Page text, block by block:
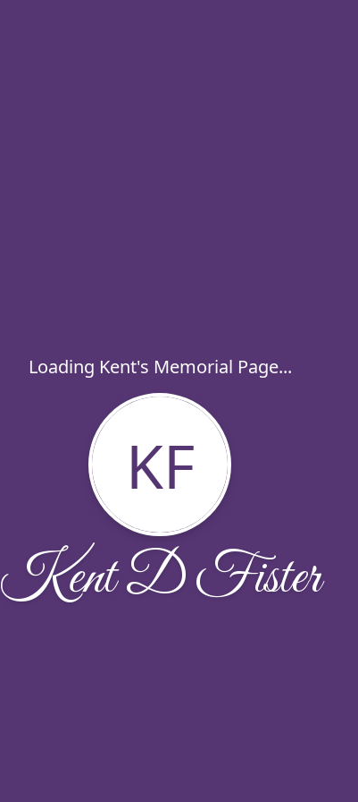
Loading Kent's Memorial Page...
KF
Kent D Fister